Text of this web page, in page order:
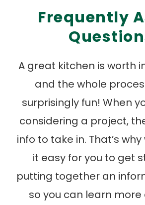
Frequently
A great kitchen is worth
and the whole
surprisingly fun! When
considering a project,
info to take in. That’s
it easy for you to get
putting together an
so you can learn